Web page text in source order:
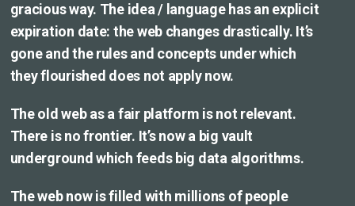
gracious way. The idea / language has an explicit
expiration date: the web changes drastically. It’s
gone and the rules and concepts under which
they flourished does not apply now.
The old web as a fair platform is not relevant.
There is no frontier. It’s now a big vault
underground which feeds big data algorithms.
The web now is filled with millions of people